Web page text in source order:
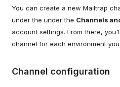
You can create a new Mailtrap
under the under the Channels
account settings. From there,
channel for each environment
Channel configuration